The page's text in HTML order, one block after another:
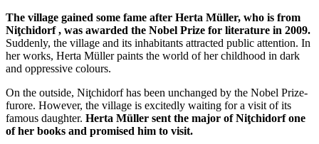
The village gained some fame after Herta Müller, who is from
Niţchidorf , was awarded the Nobel Prize for literature in 2009.
Suddenly, the village and its inhabitants attracted public attention. In
her works, Herta Müller paints the world of her childhood in dark
and oppressive colours.
On the outside, Niţchidorf has been unchanged by the Nobel Prize-
furore. However, the village is excitedly waiting for a visit of its
famous daughter. Herta Müller sent the major of Niţchidorf one
of her books and promised him to visit.